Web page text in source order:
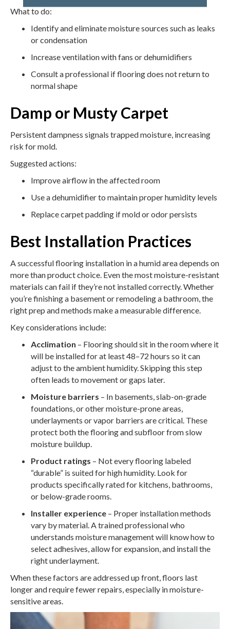
What to do:
Identify and eliminate moisture sources such as leaks
or condensation
Increase ventilation with fans or dehumidifiers
Consult a professional if flooring does not return to
normal shape
Damp or Musty Carpet
Persistent dampness signals trapped moisture, increasing
risk for mold.
Suggested actions:
Improve airflow in the affected room
Use a dehumidifier to maintain proper humidity levels
Replace carpet padding if mold or odor persists
Best Installation Practices
A successful flooring installation in a humid area depends on
more than product choice. Even the most moisture-resistant
materials can fail if they’re not installed correctly. Whether
you’re finishing a basement or remodeling a bathroom, the
right prep and methods make a measurable difference.
Key considerations include:
Acclimation – Flooring should sit in the room where it
will be installed for at least 48–72 hours so it can
adjust to the ambient humidity. Skipping this step
often leads to movement or gaps later.
Moisture barriers – In basements, slab-on-grade
foundations, or other moisture-prone areas,
underlayments or vapor barriers are critical. These
protect both the flooring and subfloor from slow
moisture buildup.
Product ratings – Not every flooring labeled
“durable” is suited for high humidity. Look for
products specifically rated for kitchens, bathrooms,
or below-grade rooms.
Installer experience – Proper installation methods
vary by material. A trained professional who
understands moisture management will know how to
select adhesives, allow for expansion, and install the
right underlayment.
When these factors are addressed up front, floors last
longer and require fewer repairs, especially in moisture-
sensitive areas.